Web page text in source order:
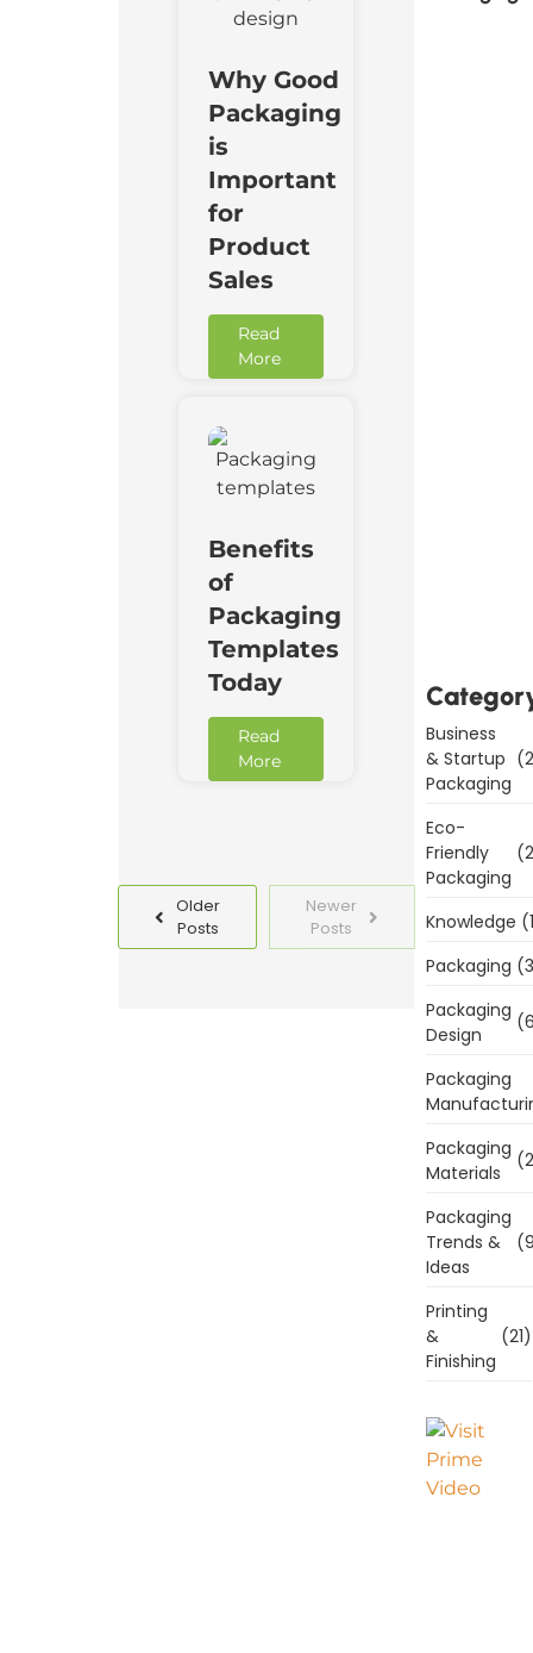
Why Good
Packaging
is
Important
for
Product
Sales
Read
More
Benefits
of
Packaging
Templates
Today
Read
More
Older
Posts
Newer
Posts
Business
& Startup
Packaging
Eco-
Friendly
Packaging
Knowledge
Packaging
Packaging
Design
Packaging
Packaging
Materials
Packaging
Trends &
Ideas
Printing
&
Finishing
(21)